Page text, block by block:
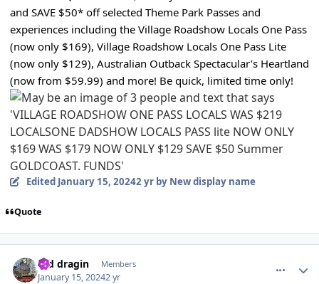
and SAVE $50* off selected Theme Park Passes and
experiences including the Village Roadshow Locals One Pass
(now only $169), Village Roadshow Locals One Pass Lite
(now only $129), Australian Outback Spectacular’s Heartland
(now from $59.99) and more! Be quick, limited time only!
Edited January 15, 20242 yrby New display name
Quote
red dragin Members
January 15, 20242 yr